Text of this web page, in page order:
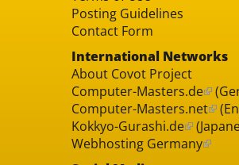
Posting Guidelines
Contact Form
International Networks
About Covot Project
Computer-Masters.de
Computer-Masters.net
Kokkyo-Gurashi.de
Webhosting Germany